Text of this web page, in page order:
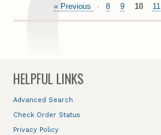
« Previous 8 9 10 11
HELPFUL LINKS
Advanced Search
Check Order Status
Privacy Policy